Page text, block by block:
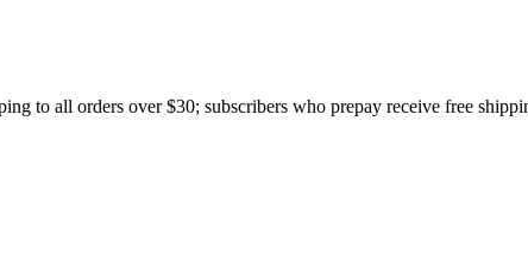
to all orders over $30; subscribers who prepay receive free